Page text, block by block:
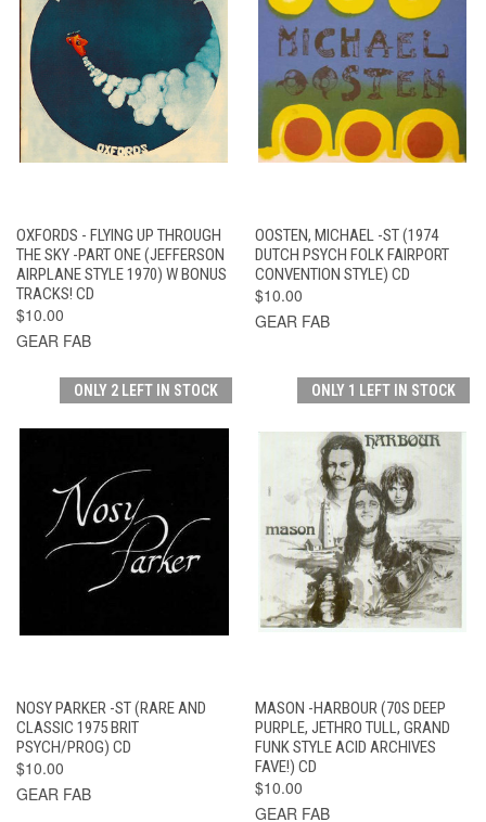
OXFORDS - FLYING UP THROUGH
THE SKY -PART ONE (JEFFERSON
AIRPLANE STYLE 1970) W BONUS
TRACKS! CD
$10.00
GEAR FAB
OOSTEN, MICHAEL -ST (1974
DUTCH PSYCH FOLK FAIRPORT
CONVENTION STYLE) CD
$10.00
GEAR FAB
ONLY 2 LEFT IN STOCK
NOSY PARKER -ST (RARE AND
CLASSIC 1975 BRIT
PSYCH/PROG) CD
$10.00
GEAR FAB
ONLY 1 LEFT IN STOCK
MASON -HARBOUR (70S DEEP
PURPLE, JETHRO TULL, GRAND
FUNK STYLE ACID ARCHIVES
FAVE!) CD
$10.00
GEAR FAB